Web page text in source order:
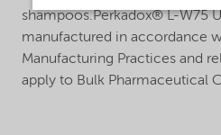
shampoos.Perkadox® L-W75
manufactured in accordance
Manufacturing Practices and
apply to Bulk Pharmaceutical